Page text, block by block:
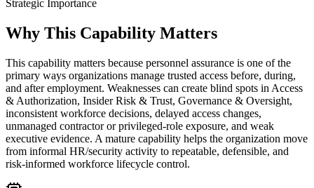
Strategic Importance
Why This Capability Matters
This capability matters because personnel assurance is one of the
primary ways organizations manage trusted access before, during,
and after employment. Weaknesses can create blind spots in Access
& Authorization, Insider Risk & Trust, Governance & Oversight,
inconsistent workforce decisions, delayed access changes,
unmanaged contractor or privileged-role exposure, and weak
executive evidence. A mature capability helps the organization move
from informal HR/security activity to repeatable, defensible, and
risk-informed workforce lifecycle control.